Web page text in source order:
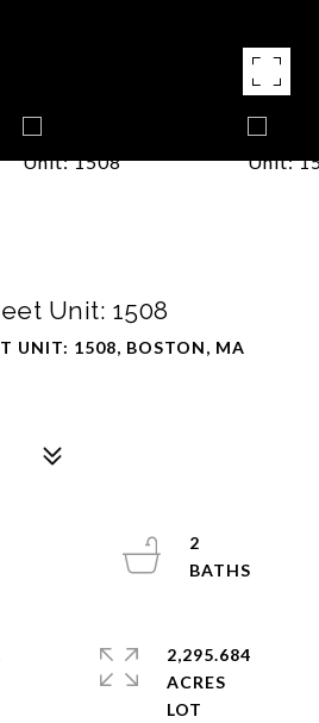
Unit: 1508
UNIT: 1508, BOSTON, MA
2
2,295.684
ACRES